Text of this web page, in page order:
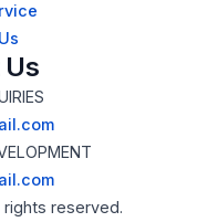
reserved.